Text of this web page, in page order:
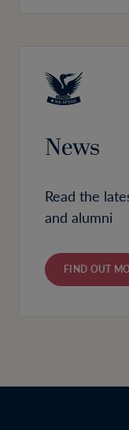
News
Read the
and alumni
FIND OUT